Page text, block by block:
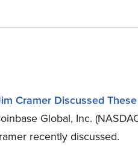
Cramer Discussed
Global, Inc.
recently discussed.